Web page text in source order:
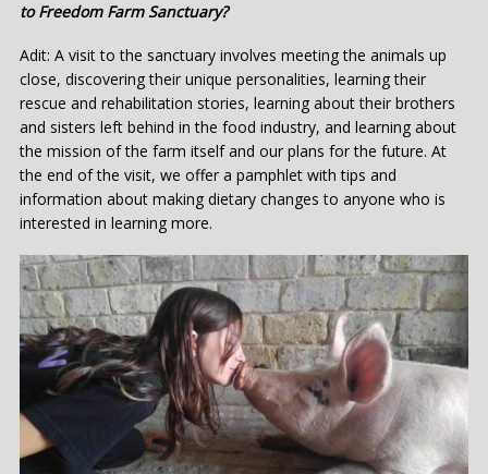
to Freedom Farm Sanctuary?
Adit: A visit to the sanctuary involves meeting the animals up
close, discovering their unique personalities, learning their
rescue and rehabilitation stories, learning about their brothers
and sisters left behind in the food industry, and learning about
the mission of the farm itself and our plans for the future. At
the end of the visit, we offer a pamphlet with tips and
information about making dietary changes to anyone who is
interested in learning more.